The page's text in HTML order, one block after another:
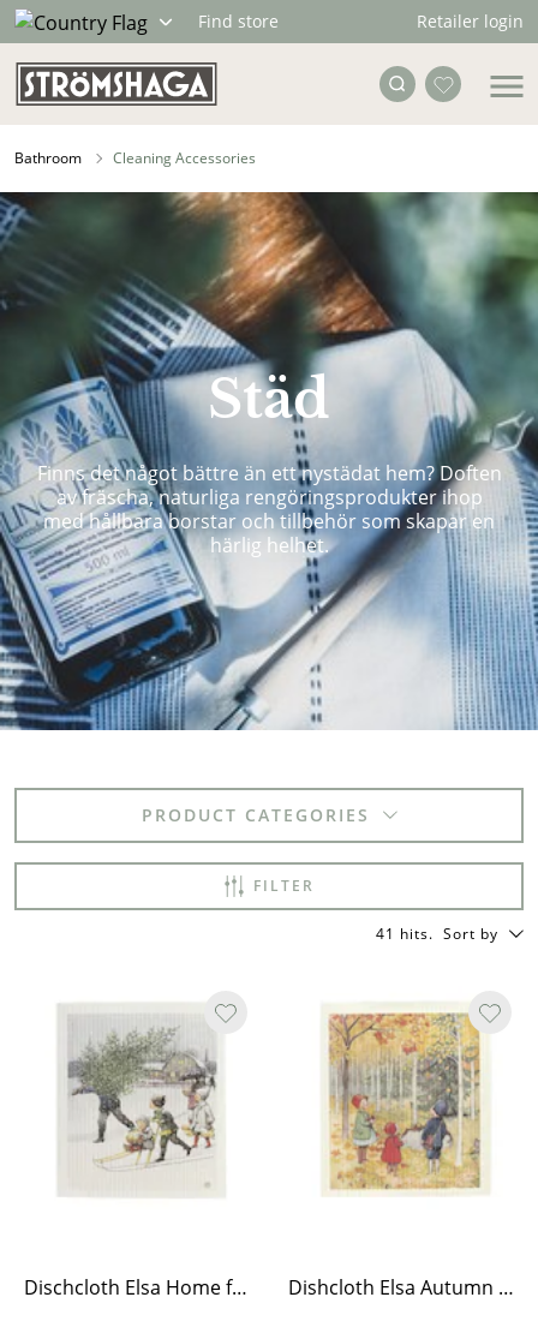
Find store Retailer login
Bathroom Cleaning Accessories
Städ
Finns det något bättre än ett nystädat hem? Doften
av fräscha, naturliga rengöringsprodukter ihop
med hållbara borstar och tillbehör som skapar en
härlig helhet.
PRODUCT CATEGORIES
FILTER
41 hits. Sort by
Dischcloth Elsa Home for Christmas Dishcloth Elsa Autumn walk